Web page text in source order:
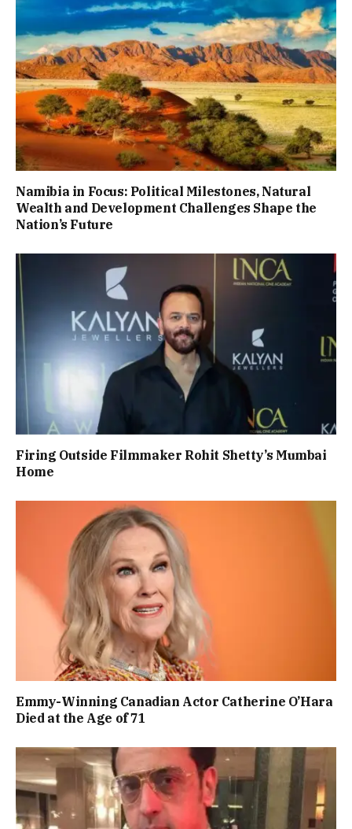
Namibia in Focus: Political Milestones, Natural
Wealth and Development Challenges Shape the
Nation’s Future
Firing Outside Filmmaker Rohit Shetty’s Mumbai
Home
Emmy-Winning Canadian Actor Catherine O’Hara
Died at the Age of 71